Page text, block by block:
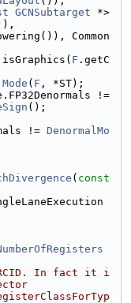
GCNSubtarget *>
Common
F .getC
Mode ( F , *ST);
();
!=
DenormalMo
( const
In fact it i